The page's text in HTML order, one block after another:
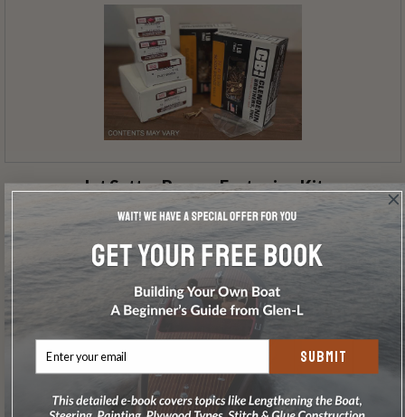
Jet Setter Bronze Fastening Kit
SUBMIT